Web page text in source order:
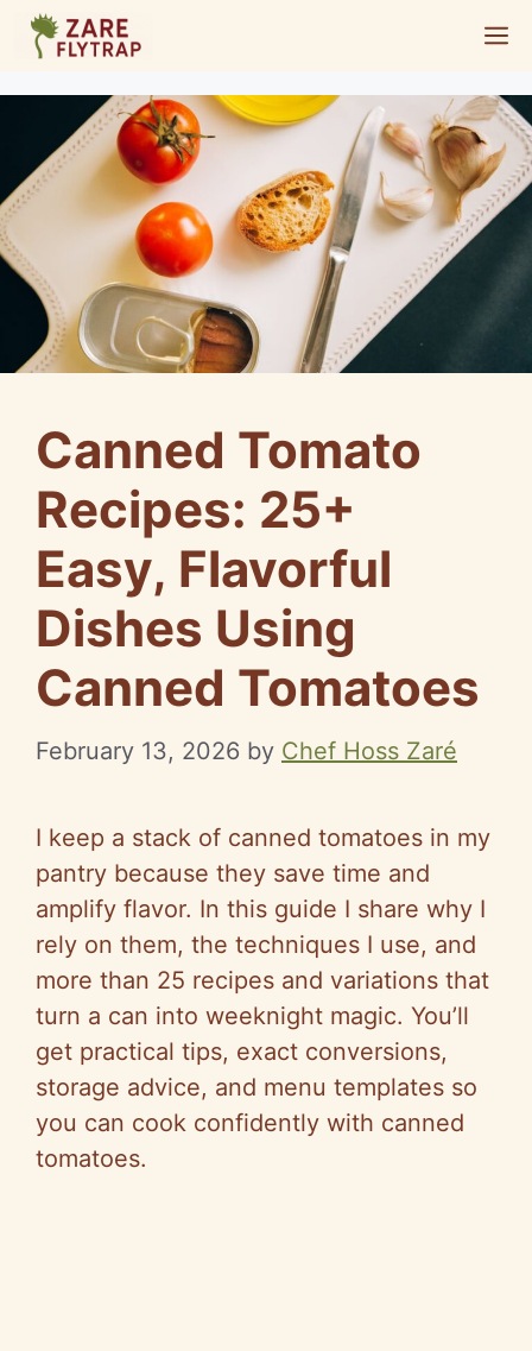
Skip
content
Canned Tomato
Recipes: 25+
Easy, Flavorful
Dishes Using
Canned Tomatoes
February 13, 2026 by Chef Hoss Zaré
I keep a stack of canned tomatoes in my
pantry because they save time and
amplify flavor. In this guide I share why I
rely on them, the techniques I use, and
more than 25 recipes and variations that
turn a can into weeknight magic. You’ll
get practical tips, exact conversions,
storage advice, and menu templates so
you can cook confidently with canned
tomatoes.